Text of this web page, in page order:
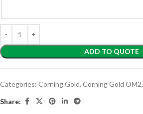
ADD TO QUOTE
Categories: Corning Gold, Corning Gold OM2,
Share: